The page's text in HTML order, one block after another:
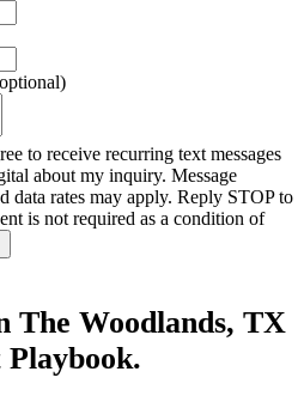
to receive recurring text messages
about my inquiry. Message
data rates may apply. Reply STOP to
is not required as a condition of
The Woodlands, TX